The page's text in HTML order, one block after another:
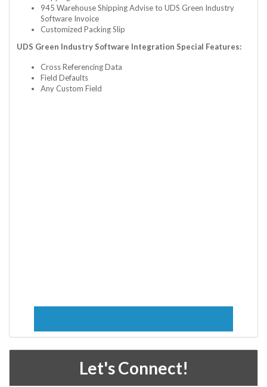
945 Warehouse Shipping Advise to UDS Green Industry
Software Invoice
Customized Packing Slip
UDS Green Industry Software Integration Special Features:
Cross Referencing Data
Field Defaults
Any Custom Field
Let's Connect!